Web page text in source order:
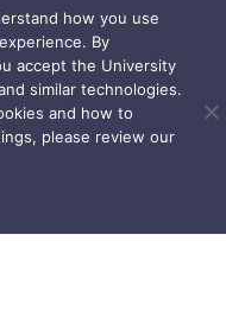
how you use
By
accept the University
similar technologies.
and how to
please review our